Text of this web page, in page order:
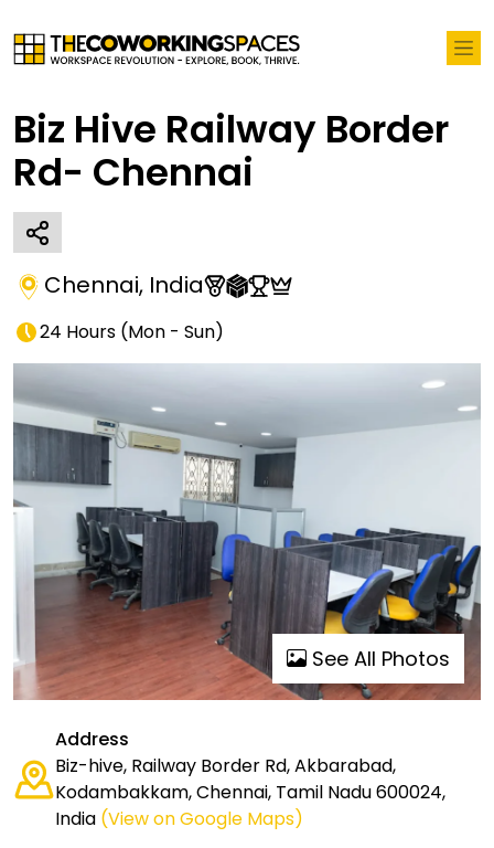
Biz Hive Railway Border
Rd- Chennai
Chennai, India
24 Hours (Mon - Sun)
See All Photos
Address
Biz-hive, Railway Border Rd, Akbarabad,
Kodambakkam, Chennai, Tamil Nadu 600024,
India (View on Google Maps)